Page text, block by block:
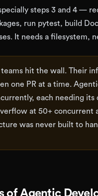
steps 3 and 4 —
run pytest, build
It needs a filesystem,
hit the wall. Their
one PR at a time.
each needing
at 50+ concurrent
was never built to